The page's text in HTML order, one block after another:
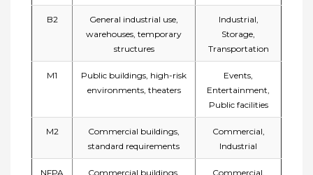
B2
General industrial use,
warehouses, temporary
structures
Industrial,
Storage,
Transportation
M1
Public buildings, high-risk
environments, theaters
Events,
Entertainment,
Public facilities
M2
Commercial buildings,
standard requirements
Commercial,
Industrial
NFPA
Commercial buildings,
Commercial,